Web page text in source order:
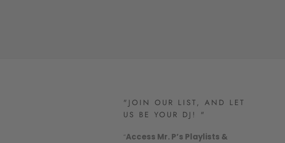
"JOIN OUR LIST, AND LET
US BE YOUR DJ! "
“Access Mr. P’s Playlists &